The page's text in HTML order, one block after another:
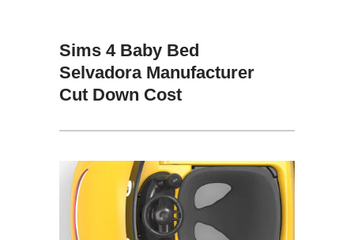
Sims 4 Baby Bed
Selvadora Manufacturer
Cut Down Cost